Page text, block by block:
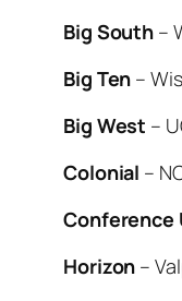
Big South –
Big Ten –
Big West –
Colonial –
Conference
Horizon –